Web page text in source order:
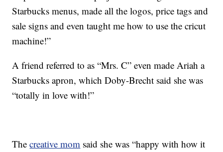
Starbucks menus, made all the logos, price tags and
sale signs and even taught me how to use the cricut
machine!”
A friend referred to as “Mrs. C” even made Ariah a
Starbucks apron, which Doby-Brecht said she was
“totally in love with!”
Thecreative mom said she was “happy with how it